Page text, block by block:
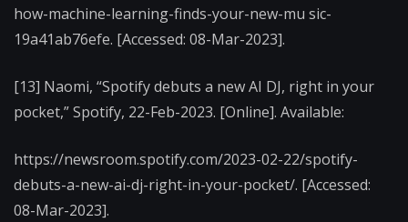
how-machine-learning-finds-your-new-mu sic-
19a41ab76efe. [Accessed: 08-Mar-2023].
[13] Naomi, “Spotify debuts a new AI DJ, right in your
pocket,” Spotify, 22-Feb-2023. [Online]. Available:
https://newsroom.spotify.com/2023-02-22/spotify-
debuts-a-new-ai-dj-right-in-your-pocket/. [Accessed:
08-Mar-2023].